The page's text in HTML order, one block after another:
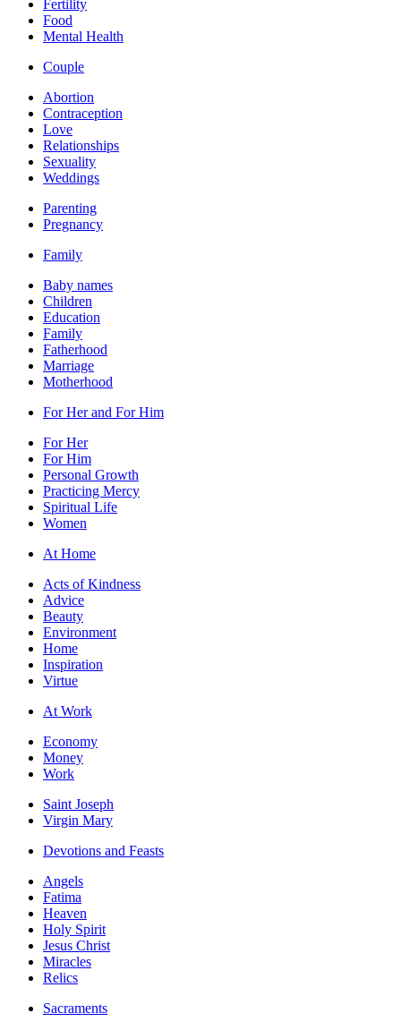
Fertility
Food
Mental Health
Couple
Abortion
Contraception
Love
Relationships
Sexuality
Weddings
Parenting
Pregnancy
Family
Baby names
Children
Education
Family
Fatherhood
Marriage
Motherhood
For Her and For Him
For Her
For Him
Personal Growth
Practicing Mercy
Spiritual Life
Women
At Home
Acts of Kindness
Advice
Beauty
Environment
Home
Inspiration
Virtue
At Work
Economy
Money
Work
Saint Joseph
Virgin Mary
Devotions and Feasts
Angels
Fatima
Heaven
Holy Spirit
Jesus Christ
Miracles
Relics
Sacraments